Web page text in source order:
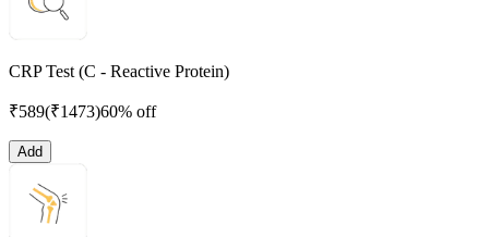
CRP Test (C - Reactive Protein)
₹589(₹1473)60% off
Add